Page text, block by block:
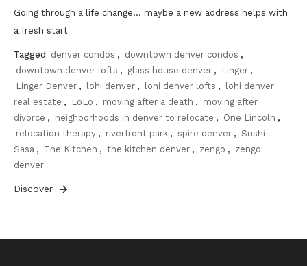
Going through a life change… maybe a new address helps with
a fresh start
Tagged denver condos , downtown denver condos ,
downtown denver lofts , glass house denver , Linger ,
Linger Denver , lohi denver , lohi denver lofts , lohi denver
real estate , LoLo , moving after a death , moving after
divorce , neighborhoods in denver to relocate , One Lincoln ,
relocation therapy , riverfront park , spire denver , Sushi
Sasa , The Kitchen , the kitchen denver , zengo , zengo
denver
Discover